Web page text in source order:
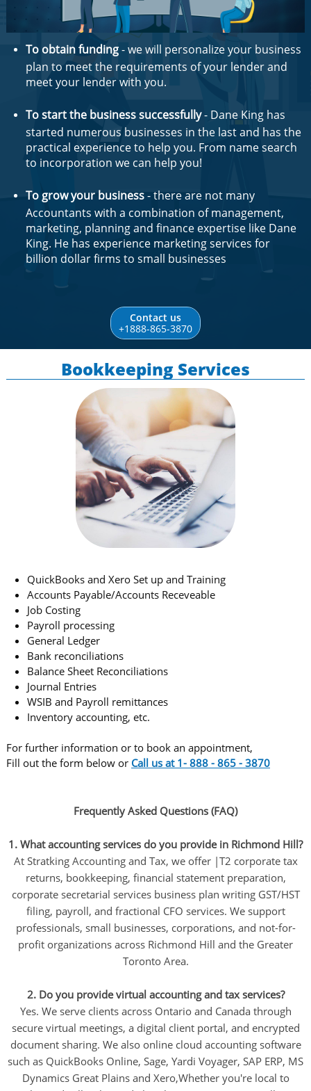
To obtain funding- we will personalize your business
plan to meet the requirements of your lender and
meet your lender with you.
To start the business successfully- Dane King has
started numerous businesses in the last and has the
practical experience to help you. From name search
to incorporation we can help you!
To grow your business- there are not many
Accountants with a combination of management,
marketing, planning and finance expertise like Dane
King. He has experience marketing services for
billion dollar firms to small businesses
Contact us
+1888-865-3870
Bookkeeping Services
QuickBooks and Xero Set up and Training
Accounts Payable/Accounts Receveable
Job Costing
Payroll processing
General Ledger
Bank reconciliations
Balance Sheet Reconciliations
​Journal Entries
WSIB and Payroll remittances
Inventory accounting, etc.
​For further information or to book an appointment,
Fill out the form below or Call us at 1- 888 - 865 - 3870
Frequently Asked Questions (FAQ)
1. What accounting services do you provide in Richmond Hill?
At Stratking Accounting and Tax, we offer |T2 corporate tax
returns, bookkeeping, financial statement preparation,
corporate secretarial services business plan writing GST/HST
filing, payroll, and fractional CFO services. We support
professionals, small businesses, corporations, and not-for-
profit organizations across Richmond Hill and the Greater
Toronto Area.
2. Do you provide virtual accounting and tax services?
Yes. We serve clients across Ontario and Canada through
secure virtual meetings, a digital client portal, and encrypted
document sharing. We also online cloud accounting software
such as QuickBooks Online, Sage, Yardi Voyager, SAP ERP, MS
Dynamics Great Plains and Xero,Whether you're local to